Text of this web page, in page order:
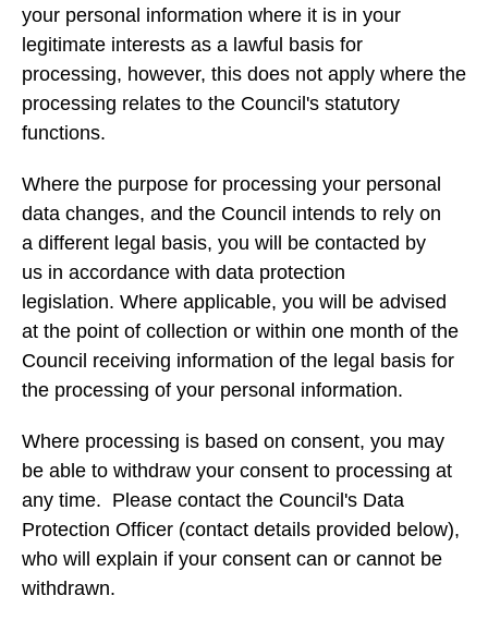
your personal information where it is in your
legitimate interests as a lawful basis for
processing, however, this does not apply where the
processing relates to the Council's statutory
functions.
Where the purpose for processing your personal
data changes, and the Council intends to rely on
a different legal basis, you will be contacted by
us in accordance with data protection
legislation. Where applicable, you will be advised
at the point of collection or within one month of the
Council receiving information of the legal basis for
the processing of your personal information.
Where processing is based on consent, you may
be able to withdraw your consent to processing at
any time. Please contact the Council's Data
Protection Officer (contact details provided below),
who will explain if your consent can or cannot be
withdrawn.